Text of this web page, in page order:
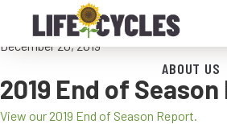
ABOUT US
2019 End of Season Report
December 20, 2019
2019 End of
View our 2019 End of Season Report.